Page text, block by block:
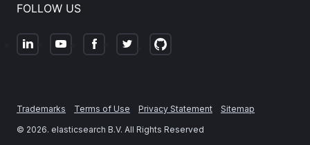
FOLLOW US
Trademarks Terms of Use Privacy Statement
Sitemap
© 2026. elasticsearch B.V. All Rights Reserved